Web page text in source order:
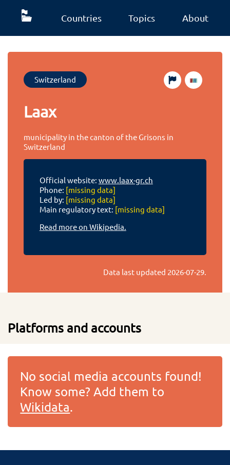
Countries Topics About
Switzerland
Laax
municipality in the canton of the Grisons in
Switzerland
Official website: www.laax-gr.ch
Phone: [missing data]
Led by: [missing data]
Main regulatory text: [missing data]
Read more on Wikipedia.
Data last updated 2026-07-29.
Platforms and accounts
No social media accounts found!
Know some? Add them to
Wikidata.